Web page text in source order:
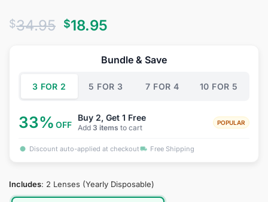
$34.95 Original
$34.95.
$18.95
is:
$18.95.
Bundle & Save
3 FOR 2 5 FOR 3 7 FOR 4 10 FOR 5
33% OFF
Buy 2, Get 1 Free
Add 3 items to cart
POPULAR
Discount auto-applied at checkout Free Shipping
Includes: 2 Lenses (Yearly Disposable)